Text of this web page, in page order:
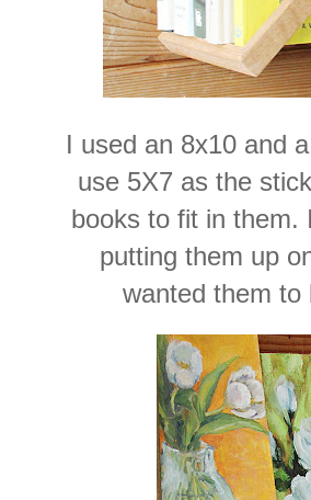
I used an 8x10 and
use 5X7 as the
books to fit in them.
putting them up
wanted them to